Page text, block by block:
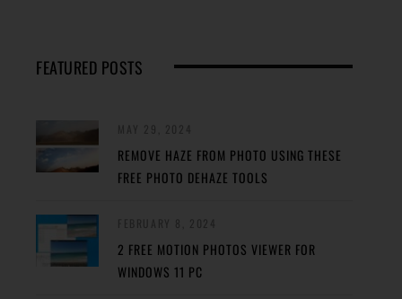
FEATURED POSTS
REMOVE HAZE FROM PHOTO USING THESE
FREE PHOTO DEHAZE TOOLS
2 FREE MOTION PHOTOS VIEWER FOR
WINDOWS 11 PC